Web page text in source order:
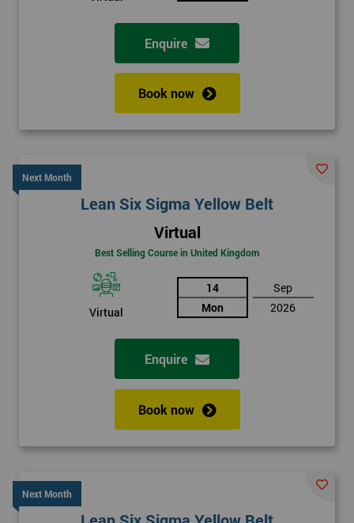
Enquire
Book now
Next Month
Lean Six Sigma Yellow Belt
Virtual
Best Selling Course in United Kingdom
Virtual
14
Mon
Sep
2026
Enquire
Book now
Next Month